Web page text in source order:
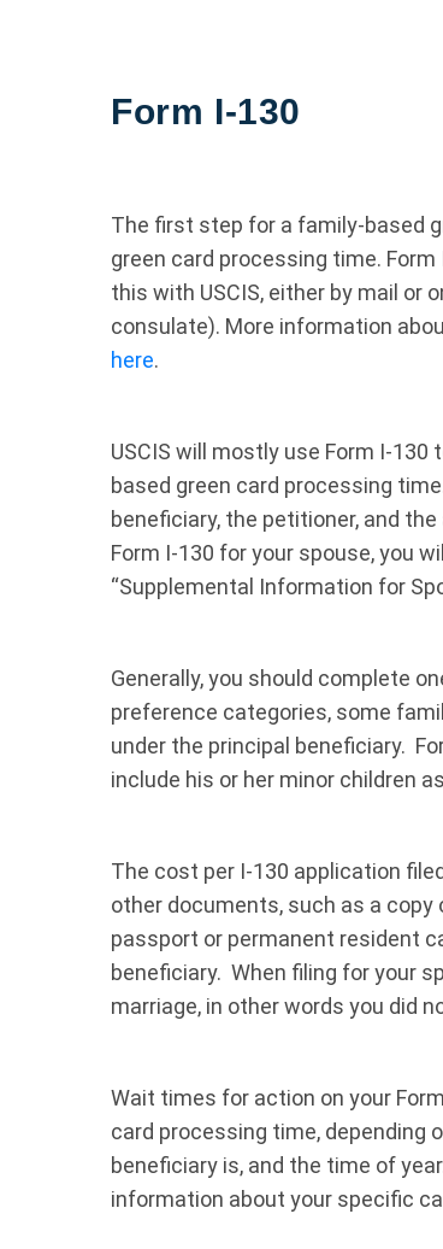
Form I-130
The first step for a family-based
green card processing time.
this with USCIS, either by mail or
consulate). More information
here.
USCIS will mostly use Form I-
based green card processing
beneficiary, the petitioner, and
Form I-130 for your spouse, you
“Supplemental Information for
Generally, you should complete
preference categories, some
under the principal beneficiary.
include his or her minor children
The cost per I-130 application
other documents, such as a
passport or permanent resident
beneficiary. When filing for your
marriage, in other words you did
Wait times for action on your
card processing time, depending
beneficiary is, and the time of
information about your specific